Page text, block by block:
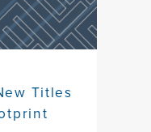
Titles